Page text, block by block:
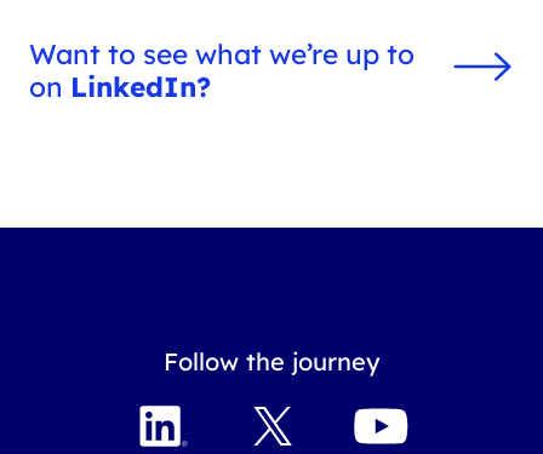
Want to see what we’re up to
on LinkedIn?
Follow the journey
L
i
X
Y
o